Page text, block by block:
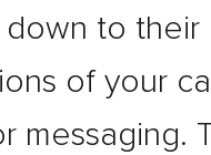
to their
of your
messaging.